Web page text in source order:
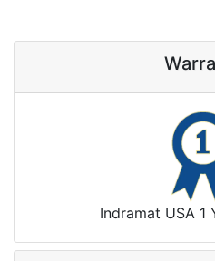
Indramat USA 1